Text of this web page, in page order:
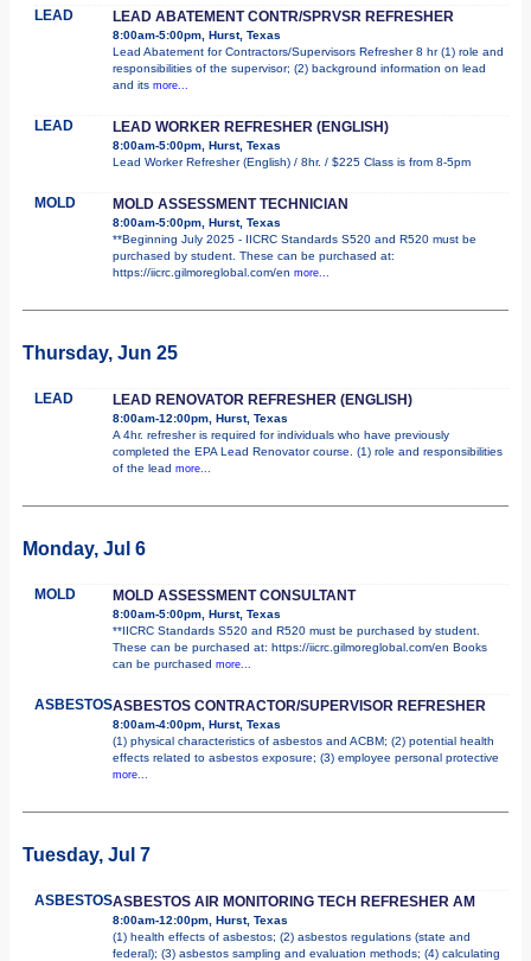
LEAD LEAD ABATEMENT CONTR/SPRVSR REFRESHER
8:00am-5:00pm, Hurst, Texas
Lead Abatement for Contractors/Supervisors Refresher 8 hr (1) role and
responsibilities of the supervisor; (2) background information on lead
and its more...
LEAD LEAD WORKER REFRESHER (ENGLISH)
8:00am-5:00pm, Hurst, Texas
Lead Worker Refresher (English) / 8hr. / $225 Class is from 8-5pm
MOLD MOLD ASSESSMENT TECHNICIAN
8:00am-5:00pm, Hurst, Texas
**Beginning July 2025 - IICRC Standards S520 and R520 must be
purchased by student. These can be purchased at:
https://iicrc.gilmoreglobal.com/en more...
Thursday, Jun 25
LEAD LEAD RENOVATOR REFRESHER (ENGLISH)
8:00am-12:00pm, Hurst, Texas
A 4hr. refresher is required for individuals who have previously
completed the EPA Lead Renovator course. (1) role and responsibilities
of the lead more...
Monday, Jul 6
MOLD MOLD ASSESSMENT CONSULTANT
8:00am-5:00pm, Hurst, Texas
**IICRC Standards S520 and R520 must be purchased by student.
These can be purchased at: https://iicrc.gilmoreglobal.com/en Books
can be purchased more...
ASBESTOSASBESTOS CONTRACTOR/SUPERVISOR REFRESHER
8:00am-4:00pm, Hurst, Texas
(1) physical characteristics of asbestos and ACBM; (2) potential health
effects related to asbestos exposure; (3) employee personal protective
more...
Tuesday, Jul 7
ASBESTOSASBESTOS AIR MONITORING TECH REFRESHER AM
8:00am-12:00pm, Hurst, Texas
(1) health effects of asbestos; (2) asbestos regulations (state and
federal); (3) asbestos sampling and evaluation methods; (4) calculating